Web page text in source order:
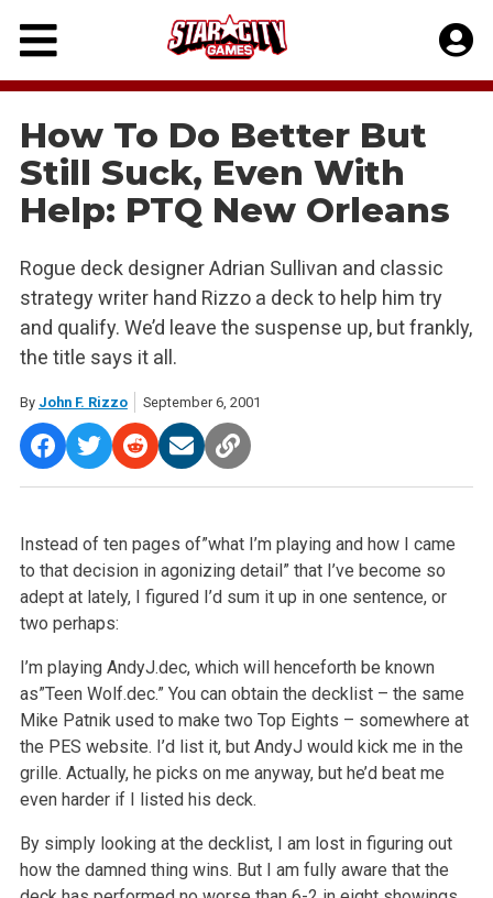
Skip
content
How To Do Better But
Still Suck, Even With
Help: PTQ New Orleans
Rogue deck designer Adrian Sullivan and classic
strategy writer hand Rizzo a deck to help him try
and qualify. We’d leave the suspense up, but frankly,
the title says it all.
By John F. Rizzo September 6, 2001
Instead of ten pages of”what I’m playing and how I came
to that decision in agonizing detail” that I’ve become so
adept at lately, I figured I’d sum it up in one sentence, or
two perhaps:
I’m playing AndyJ.dec, which will henceforth be known
as”Teen Wolf.dec.” You can obtain the decklist – the same
Mike Patnik used to make two Top Eights – somewhere at
the PES website. I’d list it, but AndyJ would kick me in the
grille. Actually, he picks on me anyway, but he’d beat me
even harder if I listed his deck.
By simply looking at the decklist, I am lost in figuring out
how the damned thing wins. But I am fully aware that the